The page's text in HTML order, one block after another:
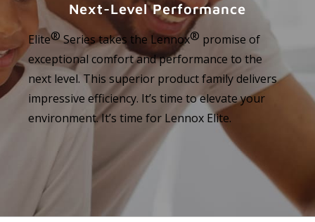
Next-Level Performance
Elite®Series takes the Lennox® promise of
exceptional comfort and performance to the
next level. This superior product family delivers
impressive efficiency. It’s time to elevate your
environment. It’s time for Lennox Elite.